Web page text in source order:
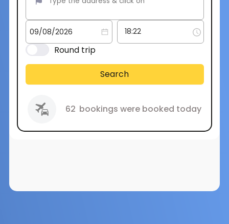
Round trip
Search
62 bookings were booked today